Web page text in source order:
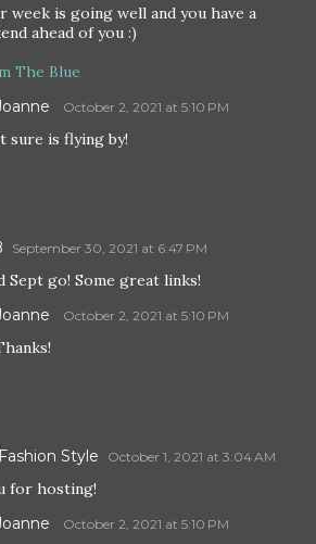
week is going well and you have a
ahead of you :)
The Blue
October 2, 2021 at 5:10 PM
sure is flying by!
September 30, 2021 at 6:47 PM
Sept go! Some great links!
October 2, 2021 at 5:10 PM
Style October 1, 2021 at 3:04 AM
for hosting!
October 2, 2021 at 5:10 PM